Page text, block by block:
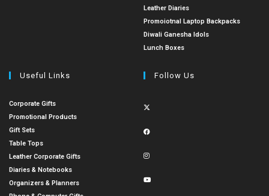
Leather Diaries
Promoiotnal Laptop Backpacks
Diwali Ganesha Idols
Lunch Boxes
Useful Links
Corporate Gifts
Promotional Products
Gift Sets
Table Tops
Leather Corporate Gifts
Diaries & Notebooks
Organizers & Planners
Follow Us